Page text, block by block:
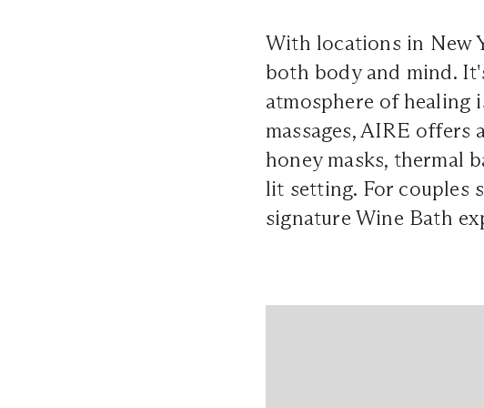
With locations in New
both body and mind.
atmosphere of healing
massages, AIRE
honey masks, thermal
lit setting. For couples
signature Wine Bath